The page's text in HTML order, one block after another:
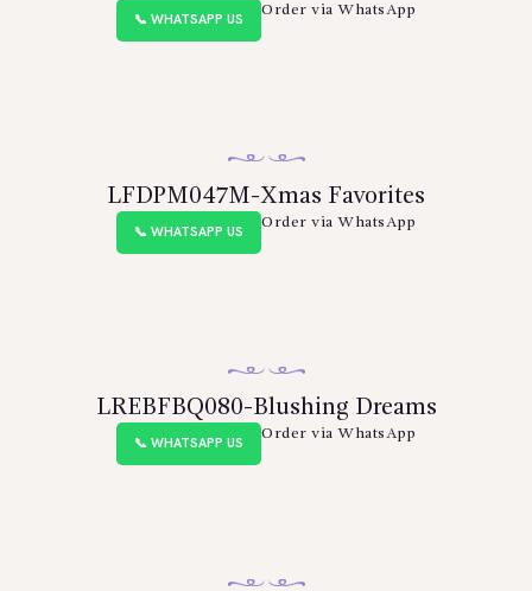
📞 WHATSAPP US
Order via WhatsApp
LFDPM047M-Xmas Favorites
📞 WHATSAPP US
Order via WhatsApp
LREBFBQ080-Blushing Dreams
📞 WHATSAPP US
Order via WhatsApp